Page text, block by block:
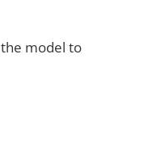
model to